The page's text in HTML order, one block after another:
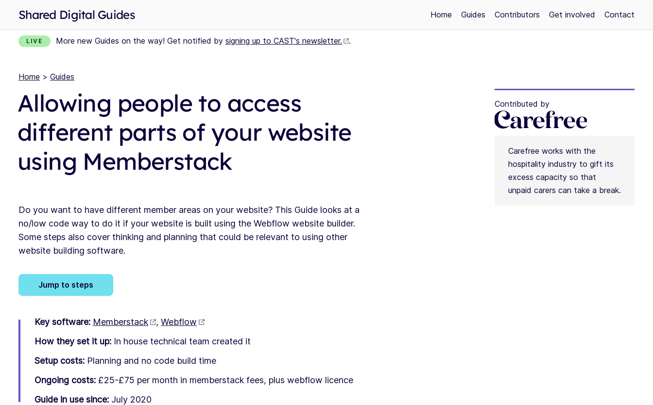
Shared Digital Guides Home Guides Contributors Get involved Contact
LIVE More new Guides on the way! Get notified by signing up to CAST's newsletter. .
Home > Guides
Allowing people to access
different parts of your website
using Memberstack
Contributed by
Carefree works with the
hospitality industry to gift its
excess capacity so that
unpaid carers can take a break.
Do you want to have different member areas on your website? This Guide looks at a
no/low code way to do it if your website is built using the Webflow website builder.
Some steps also cover thinking and planning that could be relevant to using other
website building software.
Jump to steps
Key software: Memberstack ,Webflow
How they set it up: In house technical team created it
Setup costs: Planning and no code build time
Ongoing costs: £25-£75 per month in memberstack fees, plus webflow licence
Guide in use since: July 2020